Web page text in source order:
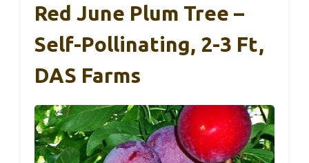
Red June Plum Tree –
Self-Pollinating, 2-3 Ft,
DAS Farms